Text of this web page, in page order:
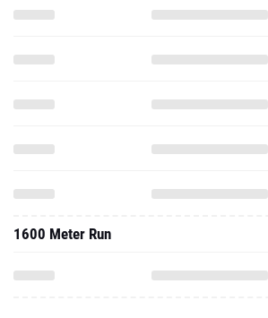
1600 Meter Run